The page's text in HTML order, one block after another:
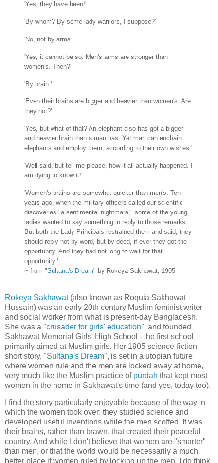
'Yes, they have been!'
'By whom? By some lady-warriors, I suppose?'
'No, not by arms.'
'Yes, it cannot be so. Men's arms are stronger than
women's. Then?'
'By brain.'
'Even their brains are bigger and heavier than women's. Are
they not?'
'Yes, but what of that? An elephant also has got a bigger
and heavier brain than a man has. Yet man can enchain
elephants and employ them, according to their own wishes.'
'Well said, but tell me please, how it all actually happened. I
am dying to know it!'
'Women's brains are somewhat quicker than men's. Ten
years ago, when the military officers called our scientific
discoveries "a sentimental nightmare," some of the young
ladies wanted to say something in reply to those remarks.
But both the Lady Principals restrained them and said, they
should reply not by word, but by deed, if ever they got the
opportunity. And they had not long to wait for that
opportunity.'
~ from "Sultana's Dream" by Rokeya Sakhawat, 1905
Rokeya Sakhawat(also known as Roquia Sakhawat
Hussain) was an early 20th century Muslim feminist writer
and social worker from what is present-day Bangladesh.
She was a "crusader for girls' education", and founded
Sakhawat Memorial Girls' High School - the first school
primarily aimed at Muslim girls. Her 1905 science-fiction
short story, "Sultana's Dream", is set in a utopian future
where women rule and the men are locked away at home,
very much like the Muslim practice of purdah that kept most
women in the home in Sakhawat's time (and yes, today too).
I find the story particularly enjoyable because of the way in
which the women took over: they studied science and
developed useful inventions while the men scoffed. It was
their brains, rather than brawn, that created their peaceful
country. And while I don't believe that women are "smarter"
than men, or that the world would be necessarily a much
better place if women ruled by locking up the men, I do think